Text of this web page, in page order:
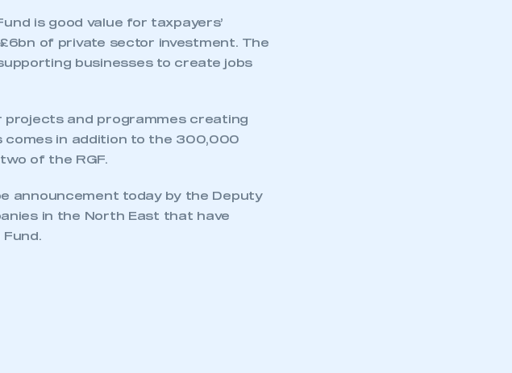
is good value for taxpayers’
of private sector investment. The
businesses to create jobs
and programmes creating
comes in addition to the 300,000
of the RGF.
announcement today by the Deputy
in the North East that have